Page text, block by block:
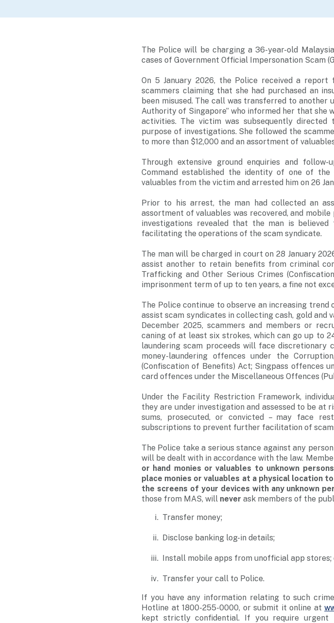
The Police will be charging a 36-year-old
cases of Government Official Impersonation Scam
On 5 January 2026, the Police received a
scammers claiming that she had purchased an
been misused. The call was transferred to
Authority of Singapore” who informed her that she
activities. The victim was subsequently
purpose of investigations. She followed the
to more than $12,000 and an assortment of
Through extensive ground enquiries and
Command established the identity of one of the
valuables from the victim and arrested him on 26
Prior to his arrest, the man had collected an
assortment of valuables was recovered, and
investigations revealed that the man is
facilitating the operations of the scam syndicate.
The man will be charged in court on 28 January
assist another to retain benefits from criminal
Trafficking and Other Serious Crimes
imprisonment term of up to ten years, a fine not
The Police continue to observe an increasing
assist scam syndicates in collecting cash, gold
December 2025, scammers and members or
caning of at least six strokes, which can go up to
laundering scam proceeds will face discretionary
money-laundering offences under the
(Confiscation of Benefits) Act; Singpass offences
card offences under the Miscellaneous Offences
Under the Facility Restriction Framework,
they are under investigation and assessed to be at
sums, prosecuted, or convicted – may face
subscriptions to prevent further facilitation of
The Police take a serious stance against any
will be dealt with in accordance with the law.
or hand monies or valuables to unknown
place monies or valuables at a physical location
the screens of your devices with any unknown
those from MAS, will never ask members of the
Transfer money;
Disclose banking log-in details;
Install mobile apps from unofficial app stores;
Transfer your call to Police.
If you have any information relating to such
Hotline at 1800-255-0000, or submit it online at
kept strictly confidential. If you require urgent